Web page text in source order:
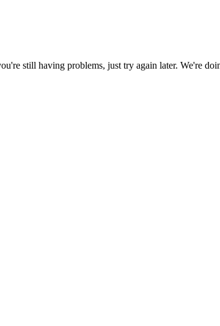
still having problems, just try again later. We're